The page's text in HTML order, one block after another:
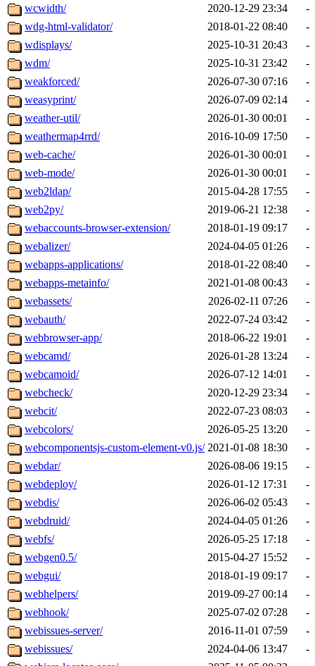
wcwidth/
2020-12-29 23:34
-
wdg-html-validator/
2018-01-22 08:40
-
wdisplays/
2025-10-31 20:43
-
wdm/
2025-10-31 23:42
-
weakforced/
2026-07-30 07:16
-
weasyprint/
2026-07-09 02:14
-
weather-util/
2026-01-30 00:01
-
weathermap4rrd/
2016-10-09 17:50
-
web-cache/
2026-01-30 00:01
-
web-mode/
2026-01-30 00:01
-
web2ldap/
2015-04-28 17:55
-
web2py/
2019-06-21 12:38
-
webaccounts-browser-extension/
2018-01-19 09:17
-
webalizer/
2024-04-05 01:26
-
webapps-applications/
2018-01-22 08:40
-
webapps-metainfo/
2021-01-08 00:43
-
webassets/
2026-02-11 07:26
-
webauth/
2022-07-24 03:42
-
webbrowser-app/
2018-06-22 19:01
-
webcamd/
2026-01-28 13:24
-
webcamoid/
2026-07-12 14:01
-
webcheck/
2020-12-29 23:34
-
webcit/
2022-07-23 08:03
-
webcolors/
2026-05-25 13:20
-
webcomponentsjs-custom-element-v0.js/ 2021-01-08 18:30
-
webdar/
2026-08-06 19:15
-
webdeploy/
2026-01-12 17:31
-
webdis/
2026-06-02 05:43
-
webdruid/
2024-04-05 01:26
-
webfs/
2026-05-25 17:18
-
webgen0.5/
2015-04-27 15:52
-
webgui/
2018-01-19 09:17
-
webhelpers/
2019-09-27 00:14
-
webhook/
2025-07-02 07:28
-
webissues-server/
2016-11-01 07:59
-
webissues/
2024-04-06 13:47
-